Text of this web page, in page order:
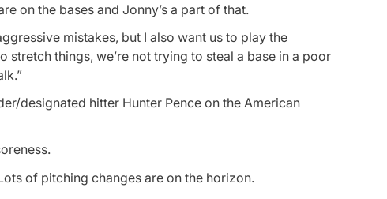
on the bases and Jonny’s a part of that.
mistakes, but I also want us to play the
stretch things, we’re not trying to steal a base in a poor
designated hitter Hunter Pence on the American
of pitching changes are on the horizon.